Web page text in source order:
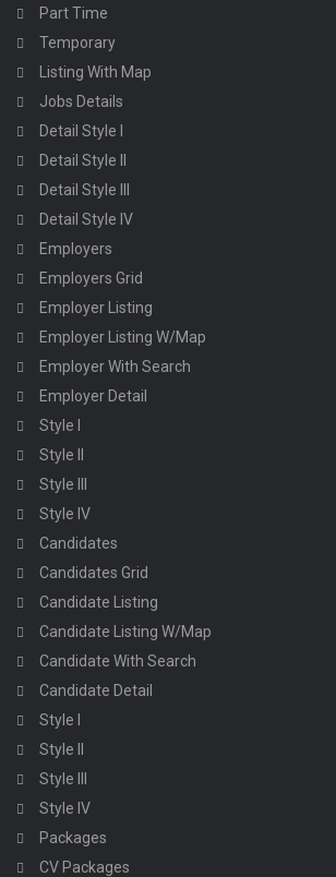
Part Time
Temporary
Listing With Map
Jobs Details
Detail Style I
Detail Style II
Detail Style III
Detail Style IV
Employers
Employers Grid
Employer Listing
Employer Listing W/Map
Employer With Search
Employer Detail
Style I
Style II
Style III
Style IV
Candidates
Candidates Grid
Candidate Listing
Candidate Listing W/Map
Candidate With Search
Candidate Detail
Style I
Style II
Style III
Style IV
Packages
CV Packages